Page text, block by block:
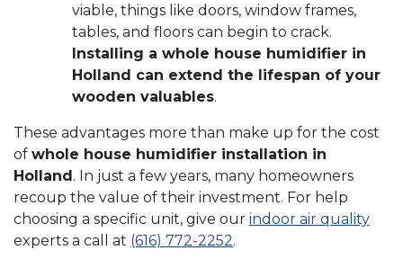
viable, things like doors, window frames,
tables, and floors can begin to crack.
Installing a whole house humidifier in
Holland can extend the lifespan of your
wooden valuables.
These advantages more than make up for the cost
of whole house humidifier installation in
Holland. In just a few years, many homeowners
recoup the value of their investment. For help
choosing a specific unit, give our indoor air quality
experts a call at (616) 772-2252.